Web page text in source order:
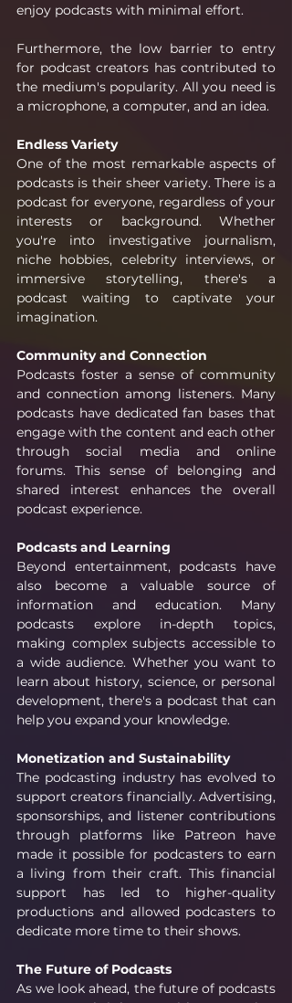
enjoy podcasts with minimal effort.
Furthermore, the low barrier to entry
for podcast creators has contributed to
the medium's popularity. All you need is
a microphone, a computer, and an idea.
Endless Variety
One of the most remarkable aspects of
podcasts is their sheer variety. There is a
podcast for everyone, regardless of your
interests or background. Whether
you're into investigative journalism,
niche hobbies, celebrity interviews, or
immersive storytelling, there's a
podcast waiting to captivate your
imagination.
Community and Connection
Podcasts foster a sense of community
and connection among listeners. Many
podcasts have dedicated fan bases that
engage with the content and each other
through social media and online
forums. This sense of belonging and
shared interest enhances the overall
podcast experience.
Podcasts and Learning
Beyond entertainment, podcasts have
also become a valuable source of
information and education. Many
podcasts explore in-depth topics,
making complex subjects accessible to
a wide audience. Whether you want to
learn about history, science, or personal
development, there's a podcast that can
help you expand your knowledge.
Monetization and Sustainability
The podcasting industry has evolved to
support creators financially. Advertising,
sponsorships, and listener contributions
through platforms like Patreon have
made it possible for podcasters to earn
a living from their craft. This financial
support has led to higher-quality
productions and allowed podcasters to
dedicate more time to their shows.
The Future of Podcasts
As we look ahead, the future of podcasts